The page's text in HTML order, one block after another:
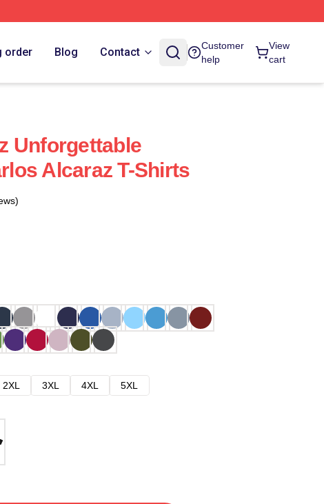
order Blog Contact
Customer
help
View
cart
Unforgettable
Alcaraz T-Shirts
2XL 3XL 4XL
5XL